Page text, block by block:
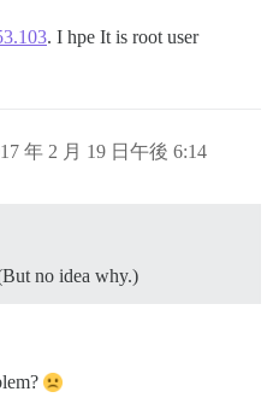
. I hpe It is root user
年 2 月 19 日午後 6:14
no idea why.)